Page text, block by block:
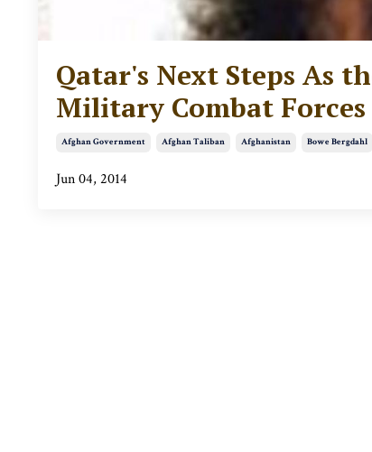
Qatar's Next Steps As
Military Combat
Afghan Government Afghan Taliban Afghanistan Bowe Bergdahl
Jun 04, 2014